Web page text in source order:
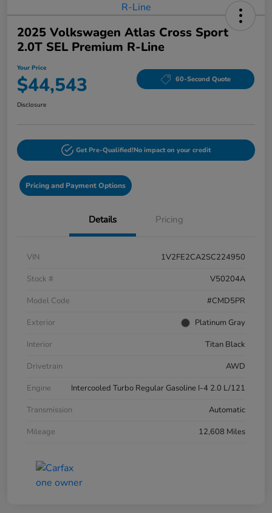
2025 Volkswagen Atlas Cross Sport
2.0T SEL Premium R-Line
Your Price
$44,543 60-Second Quote
Disclosure
Get Pre-Qualified!No impact on your credit
Pricing and Payment Options
Details Pricing
VIN
1V2FE2CA2SC224950
Stock #
V50204A
Model Code
#CMD5PR
Exterior
Platinum Gray
Interior
Titan Black
Drivetrain
AWD
Engine
Intercooled Turbo Regular Gasoline I-4 2.0 L/121
Transmission
Automatic
Mileage
12,608 Miles